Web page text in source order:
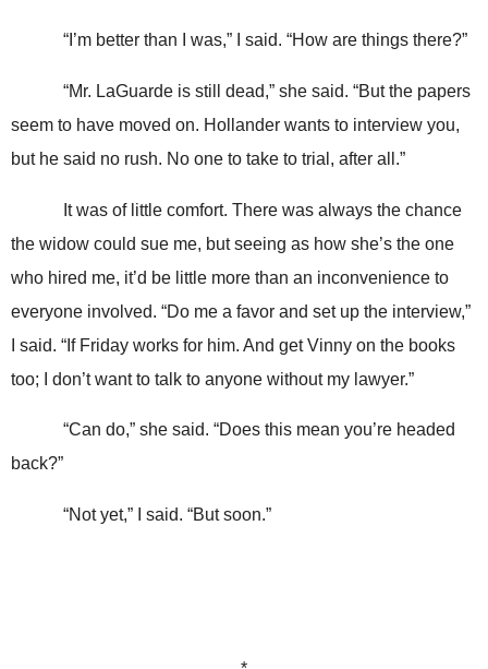
“I’m better than I was,” I said. “How are things there?”
“Mr. LaGuarde is still dead,” she said. “But the papers
seem to have moved on. Hollander wants to interview you,
but he said no rush. No one to take to trial, after all.”
It was of little comfort. There was always the chance
the widow could sue me, but seeing as how she’s the one
who hired me, it’d be little more than an inconvenience to
everyone involved. “Do me a favor and set up the interview,”
I said. “If Friday works for him. And get Vinny on the books
too; I don’t want to talk to anyone without my lawyer.”
“Can do,” she said. “Does this mean you’re headed
back?”
“Not yet,” I said. “But soon.”